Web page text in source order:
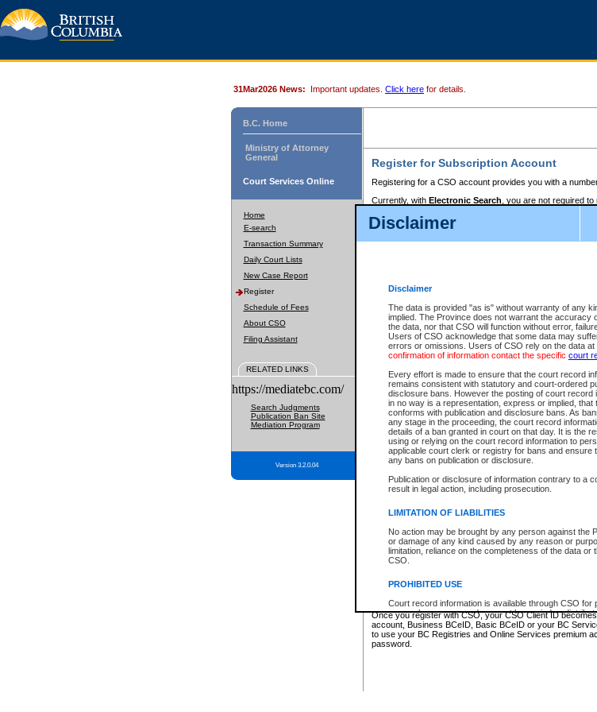
Disclaimer
Disclaimer
The data is provided "as is" without warranty of any
implied. The Province does not warrant the accuracy
the data, nor that CSO will function without error,
Users of CSO acknowledge that some data may
errors or omissions. Users of CSO rely on the data at
confirmation of information contact the specific court
Every effort is made to ensure that the court record
remains consistent with statutory and court-ordered
disclosure bans. However the posting of court record
in no way is a representation, express or implied, that
conforms with publication and disclosure bans. As
any stage in the proceeding, the court record
details of a ban granted in court on that day. It is the
using or relying on the court record information to
applicable court clerk or registry for bans and ensure
any bans on publication or disclosure.
Publication or disclosure of information contrary to a
result in legal action, including prosecution.
LIMITATION OF LIABILITIES
No action may be brought by any person against the
or damage of any kind caused by any reason or
limitation, reliance on the completeness of the data or
CSO.
PROHIBITED USE
Court record information is available through CSO for
research purposes and may not be copied or
resale or other commercial use without the express
Office of the Chief Justice of British Columbia (Court
Office of the Chief Justice of the Supreme Court
information and research provided the material is
31Mar2026 News: Important updates. Click here for details.
B.C. Home
Ministry of Attorney
General
Court Services Online
Home
E-search
Transaction Summary
Daily Court Lists
New Case Report
Register
Schedule of Fees
About CSO
Filing Assistant
RELATED LINKS
https://mediatebc.com/
Search Judgments
Publication Ban Site
Mediation Program
Version 3.2.0.04
Register for Subscription Account
Registering for a CSO account provides you with a
Currently, with Electronic Search , you are not required
to pay for the use of the service and allows you to access
requires you to register for a Business
If you have accessed other Government of British
these account types:
BC Registries and Online Services
search and electronic filing services
Business BCeID - provides access to
Basic BCeID - provides access to
CSO
BC Services Card - provides access
on CSO
These accounts make it possible for you to use a single
Government of British Columbia website. Court Services
one of these accounts in order to register with CSO.
For further information about these types of accounts or
www.bcregistry.gov.bc.ca
BCeID-www.bceid.ca
https://
id/bcservicescardapp
Once you register with CSO, your CSO Client ID
account, Business BCeID, Basic BCeID or your BC
to use your BC Registries and Online Services premium
password.